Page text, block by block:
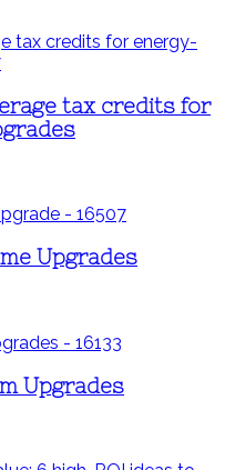
tax credits for
Upgrades
Upgrades